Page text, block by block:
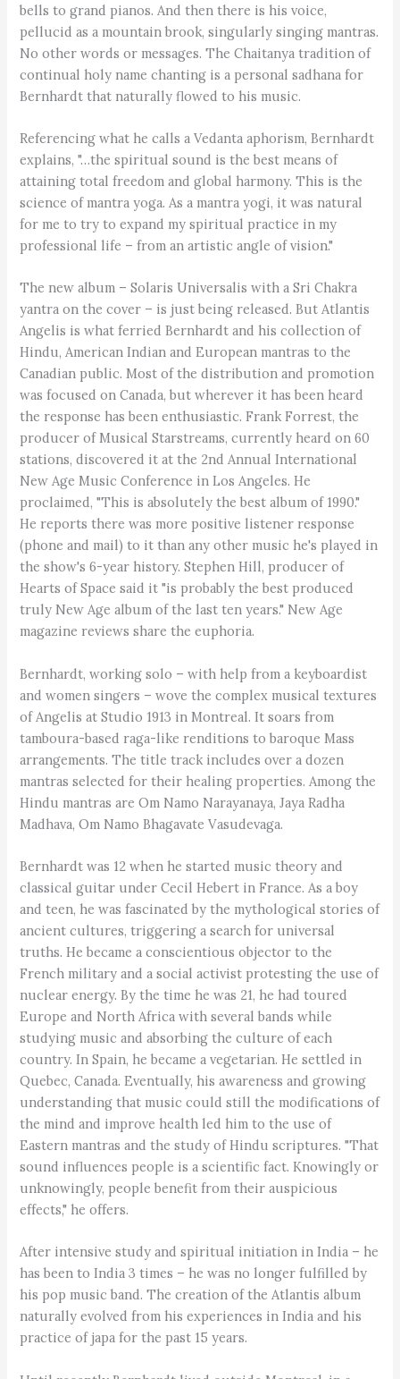
bells to grand pianos. And then there is his voice,
pellucid as a mountain brook, singularly singing mantras.
No other words or messages. The Chaitanya tradition of
continual holy name chanting is a personal sadhana for
Bernhardt that naturally flowed to his music.
Referencing what he calls a Vedanta aphorism, Bernhardt
explains, "…the spiritual sound is the best means of
attaining total freedom and global harmony. This is the
science of mantra yoga. As a mantra yogi, it was natural
for me to try to expand my spiritual practice in my
professional life – from an artistic angle of vision."
The new album – Solaris Universalis with a Sri Chakra
yantra on the cover – is just being released. But Atlantis
Angelis is what ferried Bernhardt and his collection of
Hindu, American Indian and European mantras to the
Canadian public. Most of the distribution and promotion
was focused on Canada, but wherever it has been heard
the response has been enthusiastic. Frank Forrest, the
producer of Musical Starstreams, currently heard on 60
stations, discovered it at the 2nd Annual International
New Age Music Conference in Los Angeles. He
proclaimed, "This is absolutely the best album of 1990."
He reports there was more positive listener response
(phone and mail) to it than any other music he's played in
the show's 6-year history. Stephen Hill, producer of
Hearts of Space said it "is probably the best produced
truly New Age album of the last ten years." New Age
magazine reviews share the euphoria.
Bernhardt, working solo – with help from a keyboardist
and women singers – wove the complex musical textures
of Angelis at Studio 1913 in Montreal. It soars from
tamboura-based raga-like renditions to baroque Mass
arrangements. The title track includes over a dozen
mantras selected for their healing properties. Among the
Hindu mantras are Om Namo Narayanaya, Jaya Radha
Madhava, Om Namo Bhagavate Vasudevaga.
Bernhardt was 12 when he started music theory and
classical guitar under Cecil Hebert in France. As a boy
and teen, he was fascinated by the mythological stories of
ancient cultures, triggering a search for universal
truths. He became a conscientious objector to the
French military and a social activist protesting the use of
nuclear energy. By the time he was 21, he had toured
Europe and North Africa with several bands while
studying music and absorbing the culture of each
country. In Spain, he became a vegetarian. He settled in
Quebec, Canada. Eventually, his awareness and growing
understanding that music could still the modifications of
the mind and improve health led him to the use of
Eastern mantras and the study of Hindu scriptures. "That
sound influences people is a scientific fact. Knowingly or
unknowingly, people benefit from their auspicious
effects," he offers.
After intensive study and spiritual initiation in India – he
has been to India 3 times – he was no longer fulfilled by
his pop music band. The creation of the Atlantis album
naturally evolved from his experiences in India and his
practice of japa for the past 15 years.